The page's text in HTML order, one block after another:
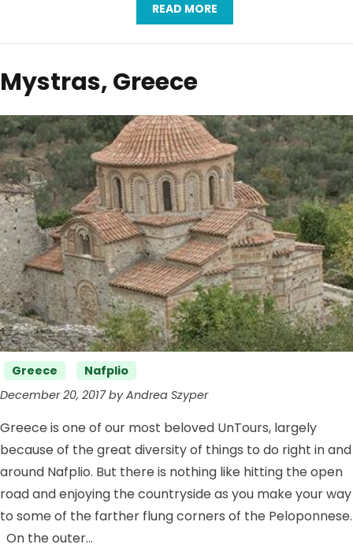
READ MORE
Mystras, Greece
Categories
Greece
Nafplio
December 20, 2017 by Andrea Szyper
Greece is one of our most beloved UnTours, largely
because of the great diversity of things to do right in and
around Nafplio. But there is nothing like hitting the open
road and enjoying the countryside as you make your way
to some of the farther flung corners of the Peloponnese.
On the outer…